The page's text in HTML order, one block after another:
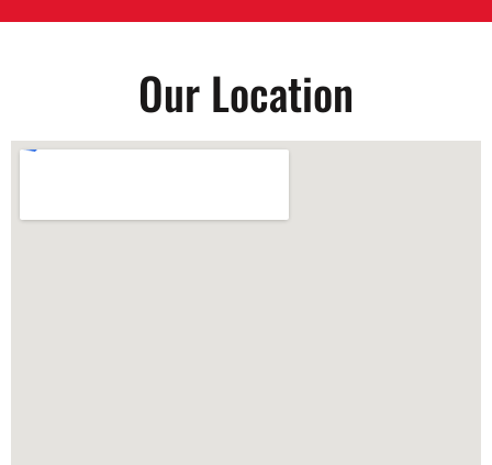
Our Location